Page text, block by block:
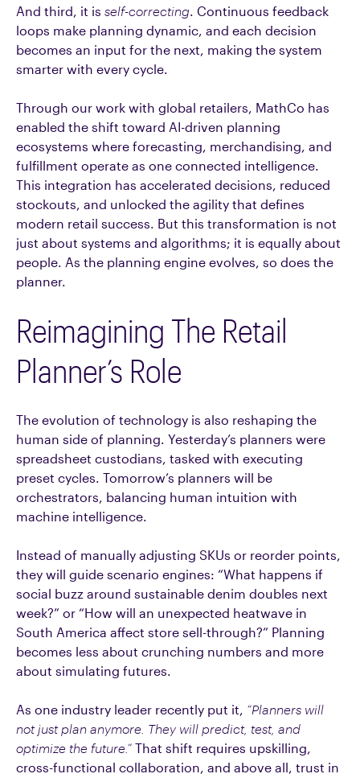
And third, it is self-correcting. Continuous feedback
loops make planning dynamic, and each decision
becomes an input for the next, making the system
smarter with every cycle.
Through our work with global retailers, MathCo has
enabled the shift toward AI-driven planning
ecosystems where forecasting, merchandising, and
fulfillment operate as one connected intelligence.
This integration has accelerated decisions, reduced
stockouts, and unlocked the agility that defines
modern retail success. But this transformation is not
just about systems and algorithms; it is equally about
people. As the planning engine evolves, so does the
planner.
Reimagining The Retail
Planner’s Role
The evolution of technology is also reshaping the
human side of planning. Yesterday’s planners were
spreadsheet custodians, tasked with executing
preset cycles. Tomorrow’s planners will be
orchestrators, balancing human intuition with
machine intelligence.
Instead of manually adjusting SKUs or reorder points,
they will guide scenario engines: “What happens if
social buzz around sustainable denim doubles next
week?” or “How will an unexpected heatwave in
South America affect store sell-through?” Planning
becomes less about crunching numbers and more
about simulating futures.
As one industry leader recently put it, “Planners will
not just plan anymore. They will predict, test, and
optimize the future.” That shift requires upskilling,
cross-functional collaboration, and above all, trust in